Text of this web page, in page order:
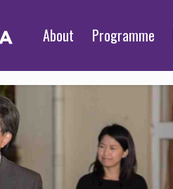
About Programme